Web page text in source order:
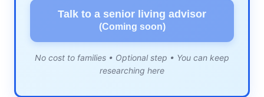
Talk to a senior living advisor
(Coming soon)
No cost to families • Optional step • You can keep
researching here